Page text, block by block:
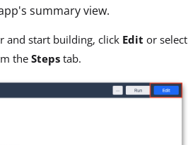
summary view.
and start building, click Edit or select
theSteps tab.